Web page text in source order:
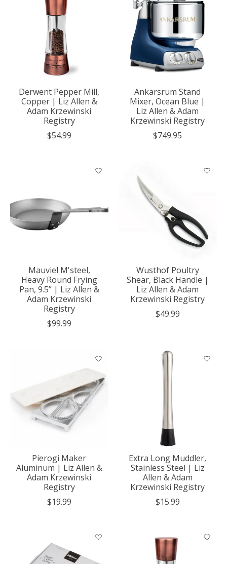
Derwent Pepper Mill,
Copper | Liz Allen &
Adam Krzewinski
Registry
$54.99
Ankarsrum Stand
Mixer, Ocean Blue |
Liz Allen & Adam
Krzewinski Registry
$749.95
Mauviel M'steel,
Heavy Round Frying
Pan, 9.5” | Liz Allen &
Adam Krzewinski
Registry
$99.99
Wusthof Poultry
Shear, Black Handle |
Liz Allen & Adam
Krzewinski Registry
$49.99
Pierogi Maker
Aluminum | Liz Allen &
Adam Krzewinski
Registry
$19.99
Extra Long Muddler,
Stainless Steel | Liz
Allen & Adam
Krzewinski Registry
$15.99